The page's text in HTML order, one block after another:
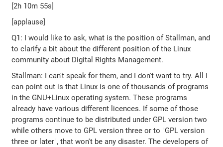
[2h 10m 55s]
[applause]
Q1: I would like to ask, what is the position of Stallman, and
to clarify a bit about the different position of the Linux
community about Digital Rights Management.
Stallman: I can't speak for them, and I don't want to try. All I
can point out is that Linux is one of thousands of programs
in the GNU+Linux operating system. These programs
already have various different licences. If some of those
programs continue to be distributed under GPL version two
while others move to GPL version three or to "GPL version
three or later", that won't be any disaster. The developers of